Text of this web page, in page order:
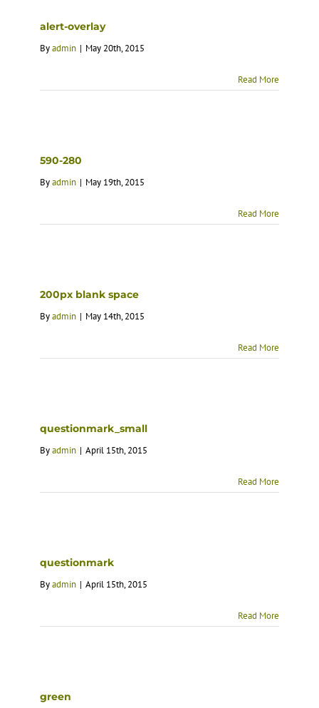
alert-overlay
Byadmin | May 20th, 2015
Read More
590-280
Byadmin | May 19th, 2015
Read More
200px blank space
Byadmin | May 14th, 2015
Read More
questionmark_small
Byadmin | April 15th, 2015
Read More
questionmark
Byadmin | April 15th, 2015
Read More
green